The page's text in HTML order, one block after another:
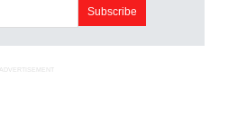
ADVERTISEMENT